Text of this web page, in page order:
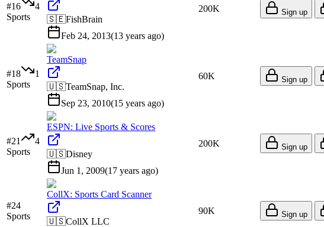
#16
4
Sports
🇸🇪FishBrain
Feb 24, 2013(13 years ago)
200K Sign up
#18
1
Sports
TeamSnap
🇺🇸TeamSnap, Inc.
Sep 23, 2010(15 years ago)
60K Sign up
#21
4
Sports
ESPN: Live Sports & Scores
🇺🇸Disney
Jun 1, 2009(17 years ago)
200K Sign up
#24
Sports
CollX: Sports Card Scanner
🇺🇸CollX LLC
90K Sign up